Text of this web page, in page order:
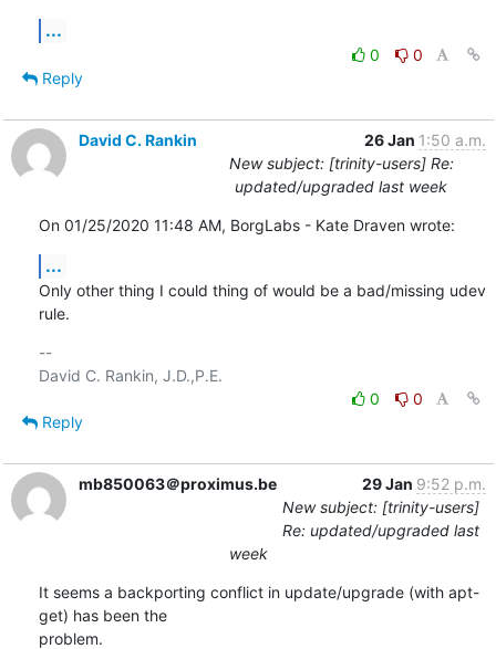
...
0
0
Reply
David C. Rankin 26 Jan 1:50 a.m.
New subject: [trinity-users] Re:
updated/upgraded last week
On 01/25/2020 11:48 AM, BorgLabs - Kate Draven wrote:
...
Only other thing I could thing of would be a bad/missing udev
rule.
--
0
0
Reply
mb850063＠proximus.be 29 Jan 9:52 p.m.
New subject: [trinity-users]
Re: updated/upgraded last
week
It seems a backporting conflict in update/upgrade (with apt-
get) has been the
problem.